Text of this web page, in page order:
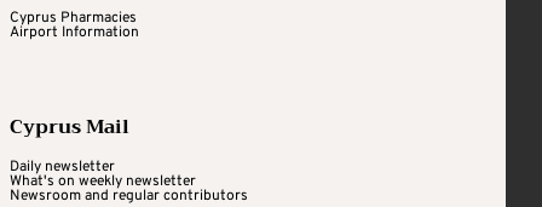
Cyprus Pharmacies
Airport Information
Cyprus Mail
Daily newsletter
What's on weekly newsletter
Newsroom and regular contributors